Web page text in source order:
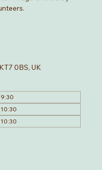
0BS, UK